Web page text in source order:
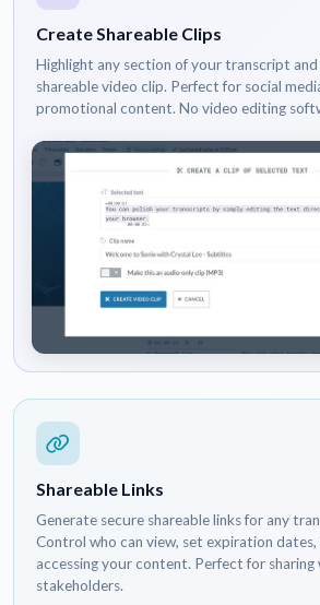
Create Shareable Clips
Highlight any section of your transcript
shareable video clip. Perfect for social
promotional content. No video editing
Shareable Links
Generate secure shareable links for any
Control who can view, set expiration
accessing your content. Perfect for sharing
stakeholders.